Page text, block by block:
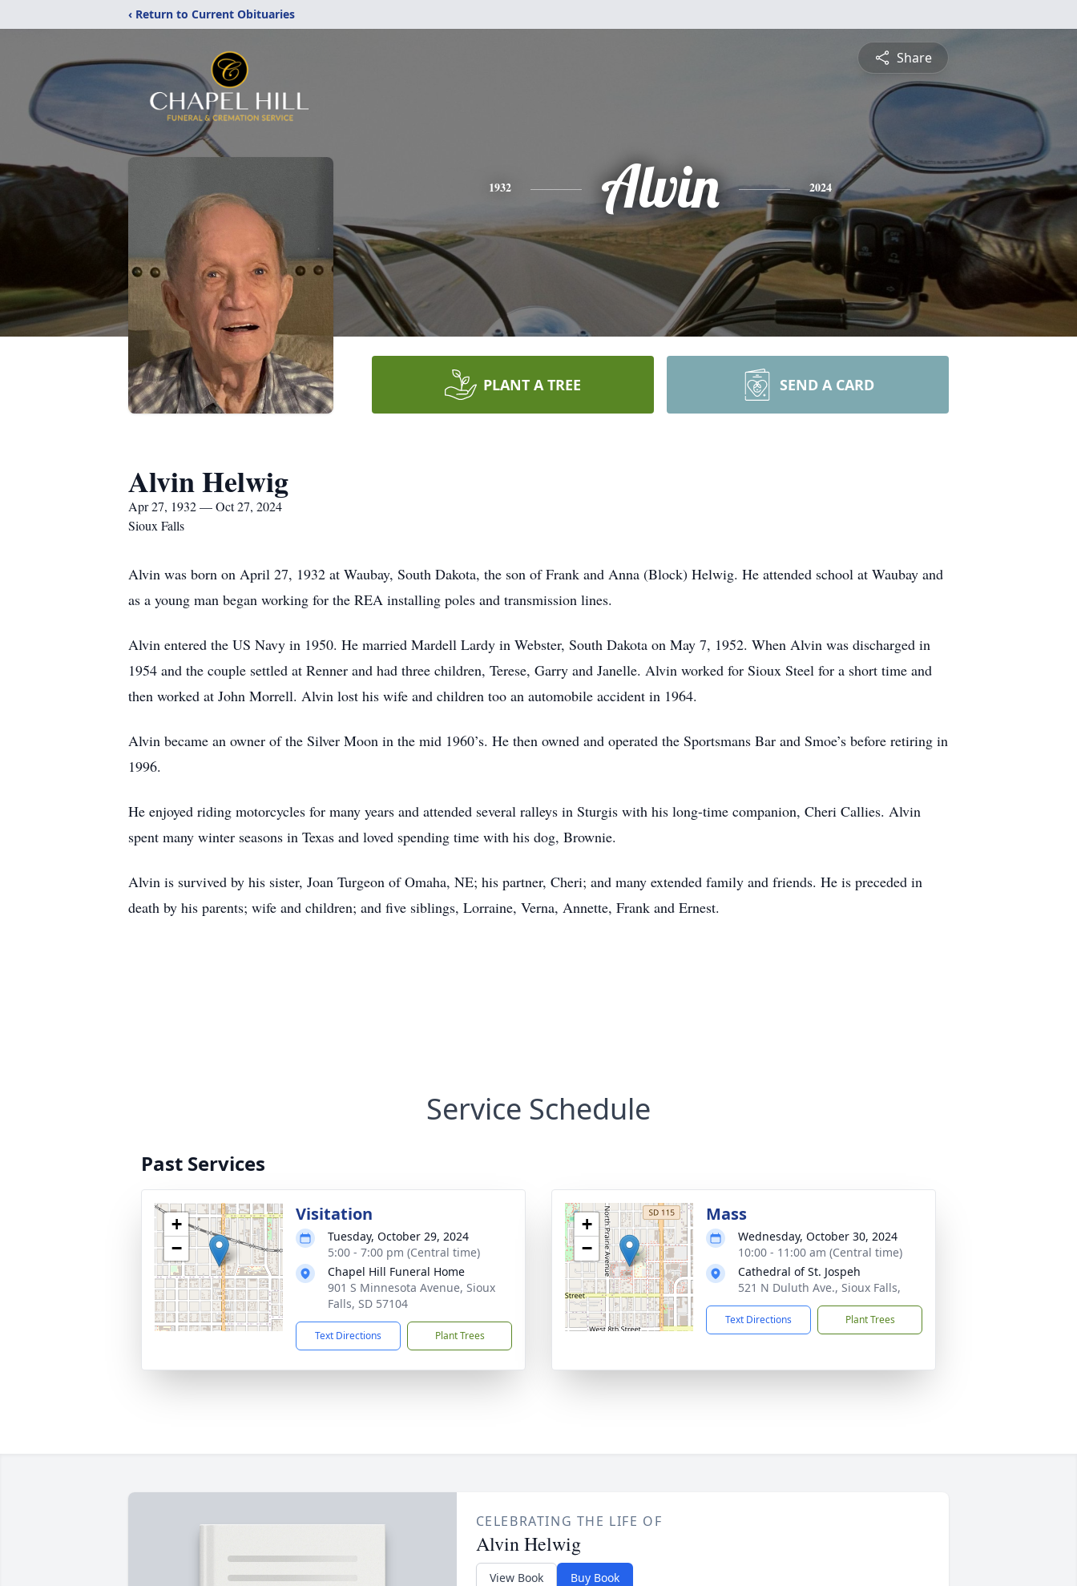
‹ Return to Current Obituaries
Share
1932 Alvin 2024
PLANT A TREE SEND A CARD
Alvin Helwig
Apr 27, 1932 — Oct 27, 2024
Sioux Falls
Alvin was born on April 27, 1932 at Waubay, South Dakota, the son of Frank and Anna (Block) Helwig. He attended school at Waubay and
as a young man began working for the REA installing poles and transmission lines.
Alvin entered the US Navy in 1950. He married Mardell Lardy in Webster, South Dakota on May 7, 1952. When Alvin was discharged in
1954 and the couple settled at Renner and had three children, Terese, Garry and Janelle. Alvin worked for Sioux Steel for a short time and
then worked at John Morrell. Alvin lost his wife and children too an automobile accident in 1964.
Alvin became an owner of the Silver Moon in the mid 1960’s. He then owned and operated the Sportsmans Bar and Smoe’s before retiring in
1996.
He enjoyed riding motorcycles for many years and attended several ralleys in Sturgis with his long-time companion, Cheri Callies. Alvin
spent many winter seasons in Texas and loved spending time with his dog, Brownie.
Alvin is survived by his sister, Joan Turgeon of Omaha, NE; his partner, Cheri; and many extended family and friends. He is preceded in
death by his parents; wife and children; and five siblings, Lorraine, Verna, Annette, Frank and Ernest.
Service Schedule
Past Services
+
−
Visitation
Tuesday, October 29, 2024
5:00 - 7:00 pm (Central time)
Chapel Hill Funeral Home
901 S Minnesota Avenue, Sioux
Falls, SD 57104
Text Directions Plant Trees
+
−
Mass
Wednesday, October 30, 2024
10:00 - 11:00 am (Central time)
Cathedral of St. Jospeh
521 N Duluth Ave., Sioux Falls,
Text Directions Plant Trees
CELEBRATING THE LIFE OF
Alvin Helwig
View Book Buy Book